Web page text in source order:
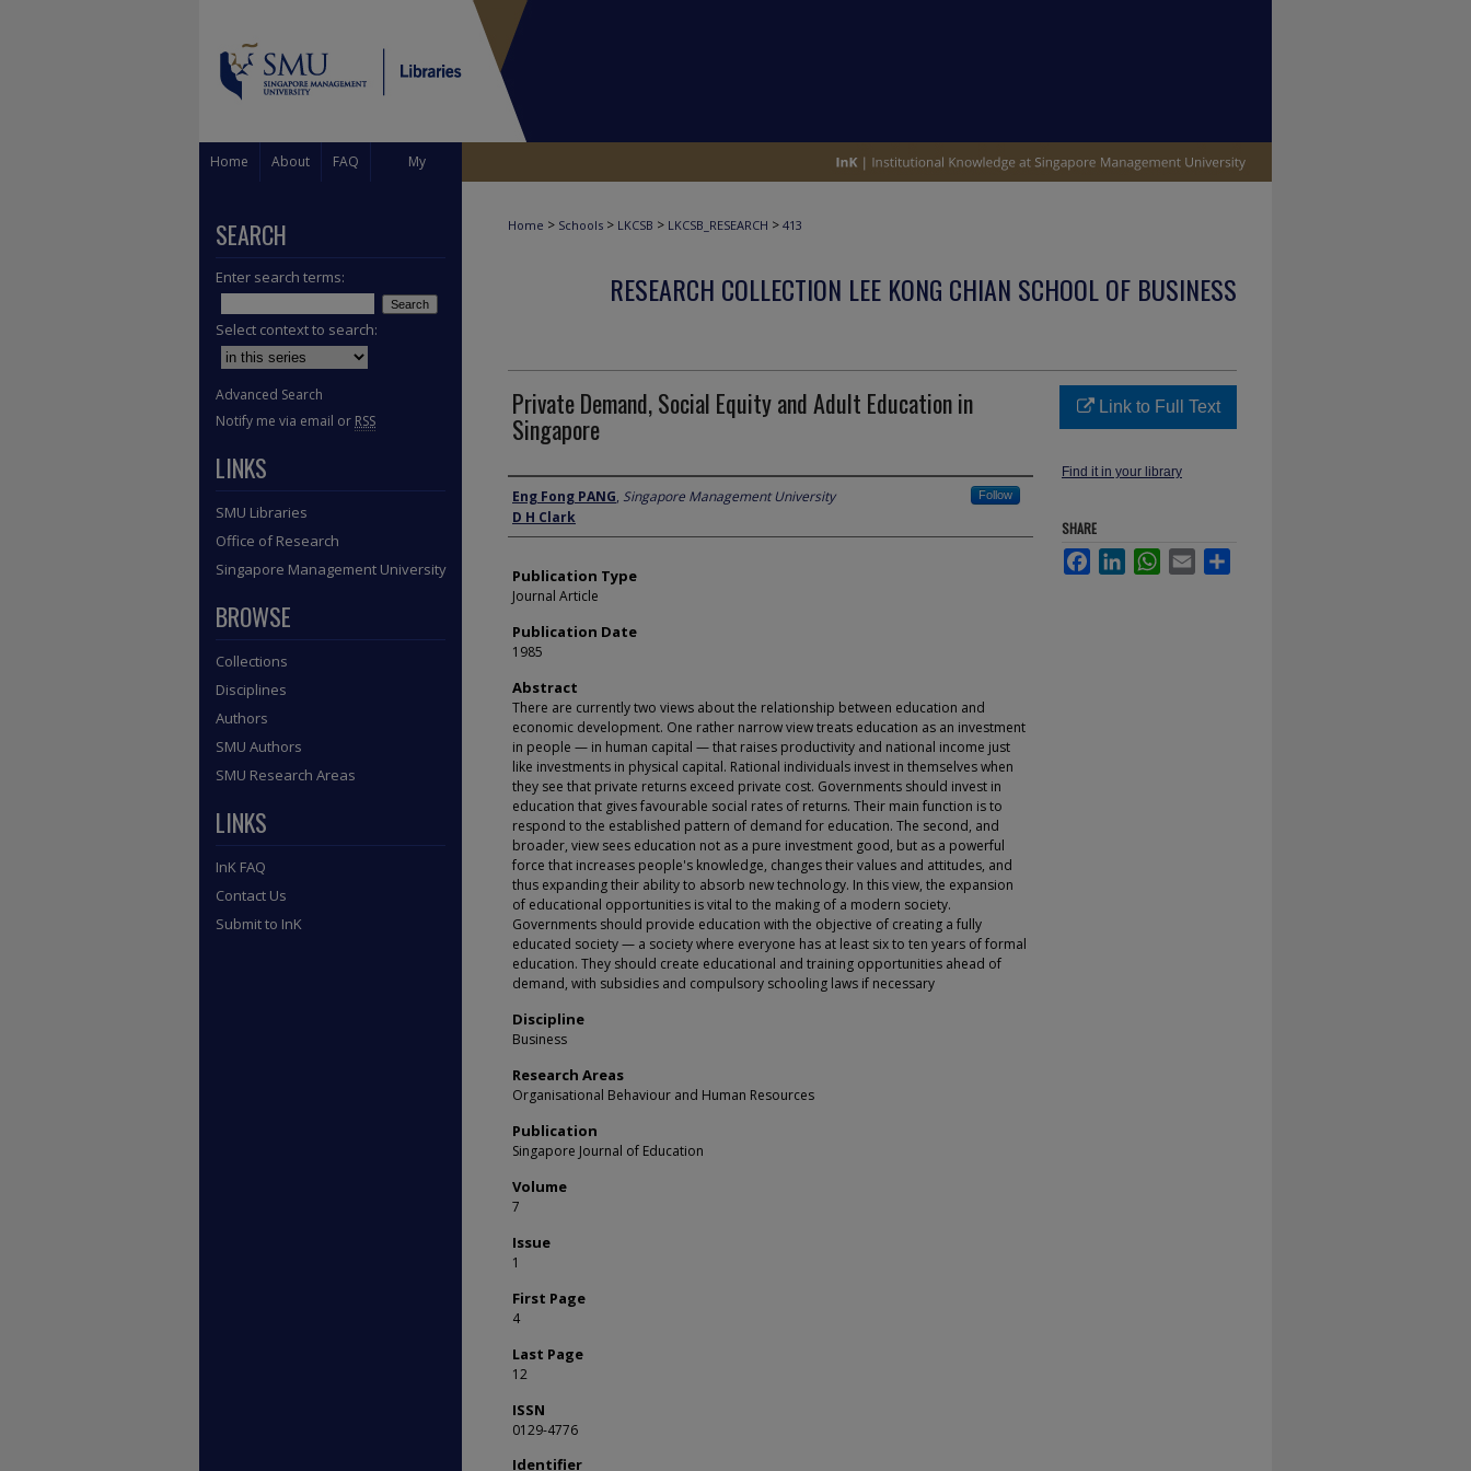
Home About FAQ My
Home > Schools > LKCSB > LKCSB_RESEARCH > 413
RESEARCH COLLECTION LEE KONG CHIAN SCHOOL OF BUSINESS
Private Demand, Social Equity and Adult Education in
Singapore
Author
Eng Fong PANG, Singapore Management University Follow
D H Clark
Publication Type
Journal Article
Publication Date
1985
Abstract
There are currently two views about the relationship between education and
economic development. One rather narrow view treats education as an investment
in people — in human capital — that raises productivity and national income just
like investments in physical capital. Rational individuals invest in themselves when
they see that private returns exceed private cost. Governments should invest in
education that gives favourable social rates of returns. Their main function is to
respond to the established pattern of demand for education. The second, and
broader, view sees education not as a pure investment good, but as a powerful
force that increases people's knowledge, changes their values and attitudes, and
thus expanding their ability to absorb new technology. In this view, the expansion
of educational opportunities is vital to the making of a modern society.
Governments should provide education with the objective of creating a fully
educated society — a society where everyone has at least six to ten years of formal
education. They should create educational and training opportunities ahead of
demand, with subsidies and compulsory schooling laws if necessary
Discipline
Business
Research Areas
Organisational Behaviour and Human Resources
Publication
Singapore Journal of Education
Volume
7
Issue
1
First Page
4
Last Page
12
ISSN
0129-4776
Identifier
Link to Full Text
Find it in your library
SHARE
FacebookLinkedInWhatsApp
Email
SEARCH
Enter search terms:
Select context to search:
Advanced Search
Notify me via email or RSS
LINKS
SMU Libraries
Office of Research
Singapore Management University
BROWSE
Collections
Disciplines
Authors
SMU Authors
SMU Research Areas
LINKS
InK FAQ
Contact Us
Submit to InK